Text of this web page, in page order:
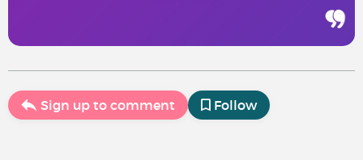
Sign up to comment Follow